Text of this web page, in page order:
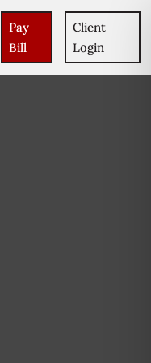
Pay
Bill
Client
Login